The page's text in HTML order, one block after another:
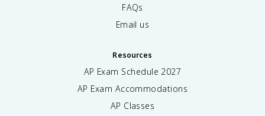
FAQs
Email us
Resources
AP Exam Schedule 2027
AP Exam Accommodations
AP Classes